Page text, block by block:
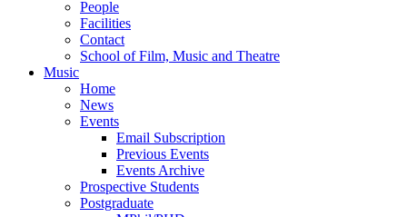
People
Facilities
Contact
School of Film, Music and Theatre
Music
Home
News
Events
Email Subscription
Previous Events
Events Archive
Prospective Students
Postgraduate